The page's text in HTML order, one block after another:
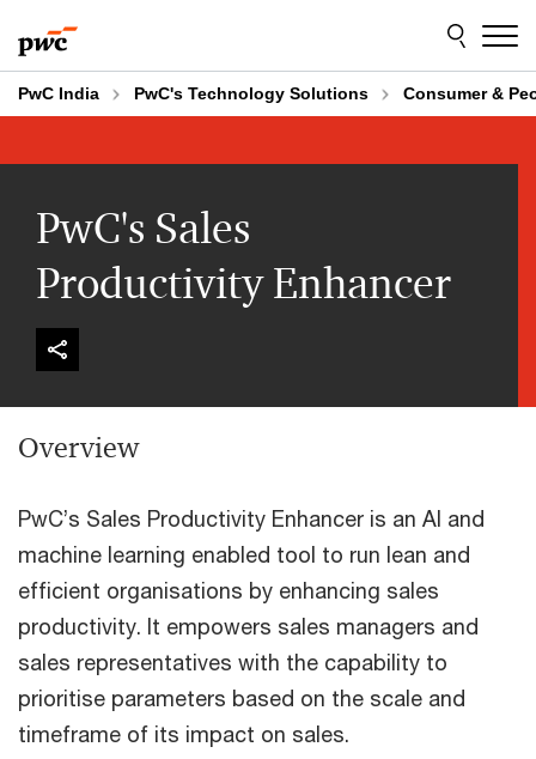
to
content
to
footer
PwC India PwC's Technology Solutions Consumer &
PwC's Sales
Productivity Enhancer
Overview
PwC’s Sales Productivity Enhancer is an AI and
machine learning enabled tool to run lean and
efficient organisations by enhancing sales
productivity. It empowers sales managers and
sales representatives with the capability to
prioritise parameters based on the scale and
timeframe of its impact on sales.